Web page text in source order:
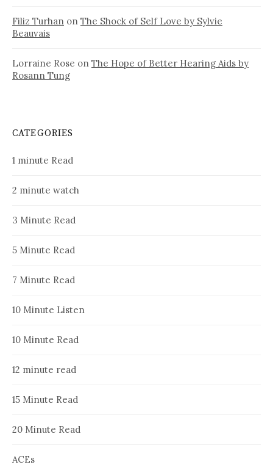
Filiz Turhan on The Shock of Self Love by Sylvie
Beauvais
Lorraine Rose on The Hope of Better Hearing Aids by
Rosann Tung
CATEGORIES
1 minute Read
2 minute watch
3 Minute Read
5 Minute Read
7 Minute Read
10 Minute Listen
10 Minute Read
12 minute read
15 Minute Read
20 Minute Read
ACEs